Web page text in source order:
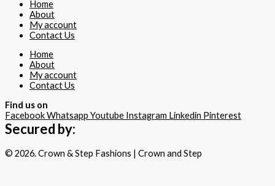
Home
About
My account
Contact Us
Home
About
My account
Contact Us
Find us on
FacebookWhatsapp Youtube Instagram Linkedin Pinterest
Secured by:
© 2026. Crown & Step Fashions | Crown and Step